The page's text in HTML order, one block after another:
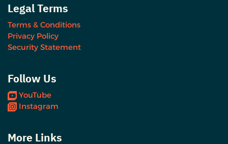
Legal Terms
Terms & Conditions
Privacy Policy
Security Statement
Follow Us
YouTube
Instagram
More Links